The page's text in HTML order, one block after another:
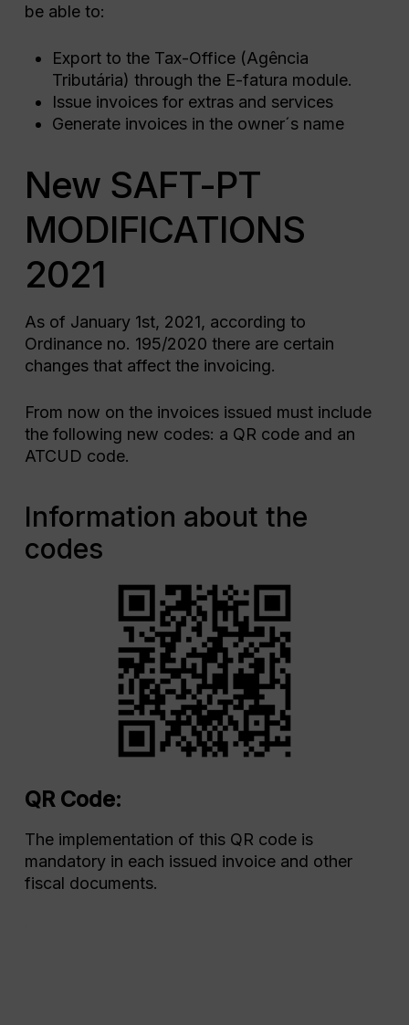
be able to:
Export to the Tax-Office (Agência
Tributária) through the E-fatura module.
Issue invoices for extras and services
Generate invoices in the owner´s name
New SAFT-PT
MODIFICATIONS
2021
As of January 1st, 2021, according to
Ordinance no. 195/2020 there are certain
changes that affect the invoicing.
From now on the invoices issued must include
the following new codes: a QR code and an
ATCUD code.
Information about the
codes
QR Code:
The implementation of this QR code is
mandatory in each issued invoice and other
fiscal documents.